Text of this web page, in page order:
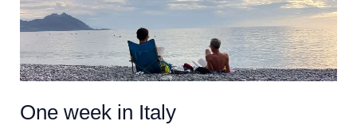
One week in Italy
One
week
in
Italy